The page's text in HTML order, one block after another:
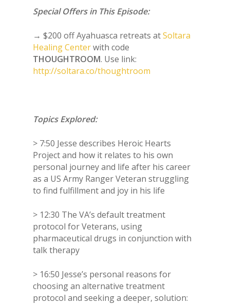
Special Offers in This Episode:
→ $200 off Ayahuasca retreats atSoltara
Healing Centerwith code
THOUGHTROOM. Use link:
http://soltara.co/thoughtroom
Topics Explored:
> 7:50 Jesse describes Heroic Hearts
Project and how it relates to his own
personal journey and life after his career
as a US Army Ranger Veteran struggling
to find fulfillment and joy in his life
> 12:30 The VA’s default treatment
protocol for Veterans, using
pharmaceutical drugs in conjunction with
talk therapy
> 16:50 Jesse’s personal reasons for
choosing an alternative treatment
protocol and seeking a deeper, solution: